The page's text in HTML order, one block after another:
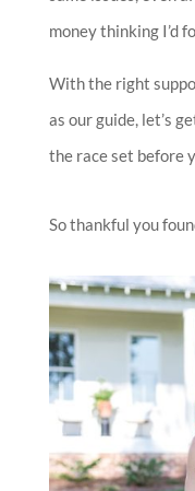
money thinking I’d
With the right
as our guide, let’s
the race set before
So thankful you